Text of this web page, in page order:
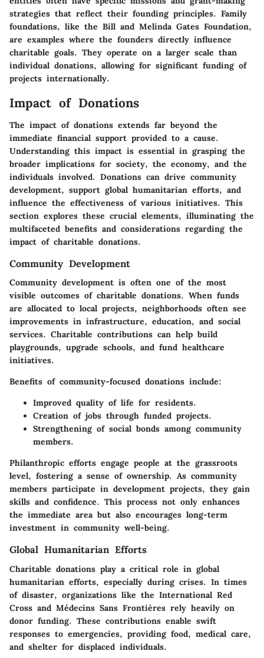
strategies that reflect their founding principles. Family
foundations, like the Bill and Melinda Gates Foundation,
are examples where the founders directly influence
charitable goals. They operate on a larger scale than
individual donations, allowing for significant funding of
projects internationally.
Impact of Donations
The impact of donations extends far beyond the
immediate financial support provided to a cause.
Understanding this impact is essential in grasping the
broader implications for society, the economy, and the
individuals involved. Donations can drive community
development, support global humanitarian efforts, and
influence the effectiveness of various initiatives. This
section explores these crucial elements, illuminating the
multifaceted benefits and considerations regarding the
impact of charitable donations.
Community Development
Community development is often one of the most
visible outcomes of charitable donations. When funds
are allocated to local projects, neighborhoods often see
improvements in infrastructure, education, and social
services. Charitable contributions can help build
playgrounds, upgrade schools, and fund healthcare
initiatives.
Benefits of community-focused donations include:
Improved quality of life for residents.
Creation of jobs through funded projects.
Strengthening of social bonds among community
members.
Philanthropic efforts engage people at the grassroots
level, fostering a sense of ownership. As community
members participate in development projects, they gain
skills and confidence. This process not only enhances
the immediate area but also encourages long-term
investment in community well-being.
Global Humanitarian Efforts
Charitable donations play a critical role in global
humanitarian efforts, especially during crises. In times
of disaster, organizations like the International Red
Cross and Médecins Sans Frontières rely heavily on
donor funding. These contributions enable swift
responses to emergencies, providing food, medical care,
and shelter for displaced individuals.